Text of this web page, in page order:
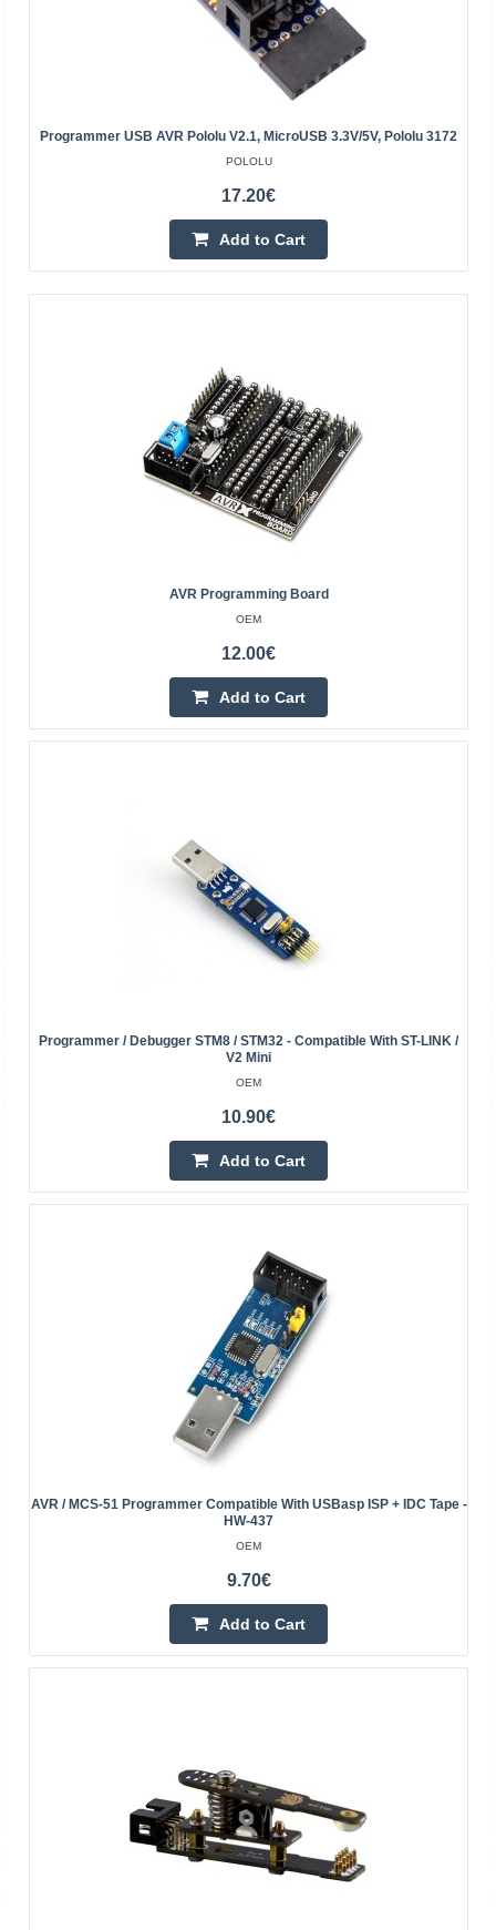
ST-LINK / V2 - debugger / programmer for STM8 and
4-7 Business Days
Add to Cart
ESP-Prog - debugger and programmer for ESP
microcontrollers - Espressif
Equipped with the FTDI FT2232HL chip, it offers automa..
4-7 Business Days
Add to Cart
AVR MKII v3 programmer compatible with AVRISP-
MKII ISP + IDC tape
Programmer AVR MKII enables the power of the
4-7 Business Days
Programmer USB AVR Pololu V2.1, MicroUSB 3.3V/5V, Pololu 3172
POLOLU
17.20€
Add to Cart
AVR Programming Board
OEM
12.00€
Add to Cart
Programmer / Debugger STM8 / STM32 - Compatible With ST-LINK /
V2 Mini
OEM
10.90€
Add to Cart
AVR / MCS-51 Programmer Compatible With USBasp ISP + IDC Tape -
HW-437
OEM
9.70€
Add to Cart